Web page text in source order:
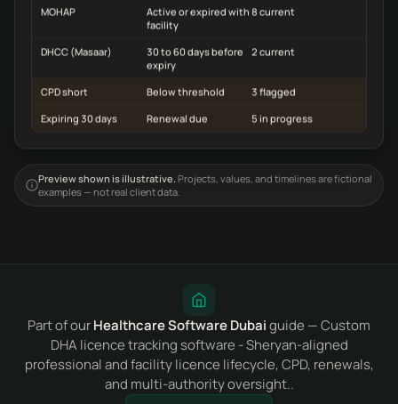
MOHAP
Active or expired with
facility
8 current
DHCC (Masaar)
30 to 60 days before
expiry
2 current
CPD short Below threshold
3 flagged
Expiring 30 days
Renewal due 5 in progress
Preview shown is illustrative.Projects, values, and timelines are fictional
examples — not real client data.
Part of ourHealthcare Software Dubaiguide — Custom
DHA licence tracking software - Sheryan-aligned
professional and facility licence lifecycle, CPD, renewals,
and multi-authority oversight..